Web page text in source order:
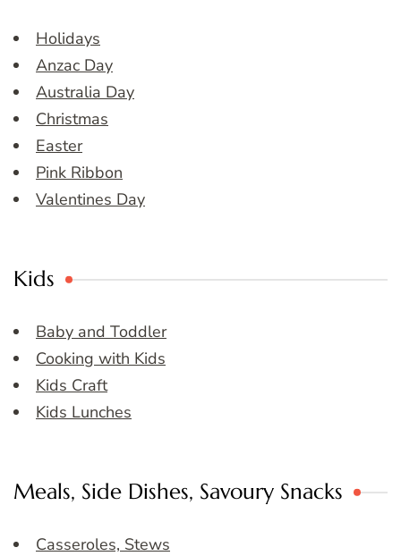
Holidays
Anzac Day
Australia Day
Christmas
Easter
Pink Ribbon
Valentines Day
Kids
Baby and Toddler
Cooking with Kids
Kids Craft
Kids Lunches
Meals, Side Dishes, Savoury Snacks
Casseroles, Stews